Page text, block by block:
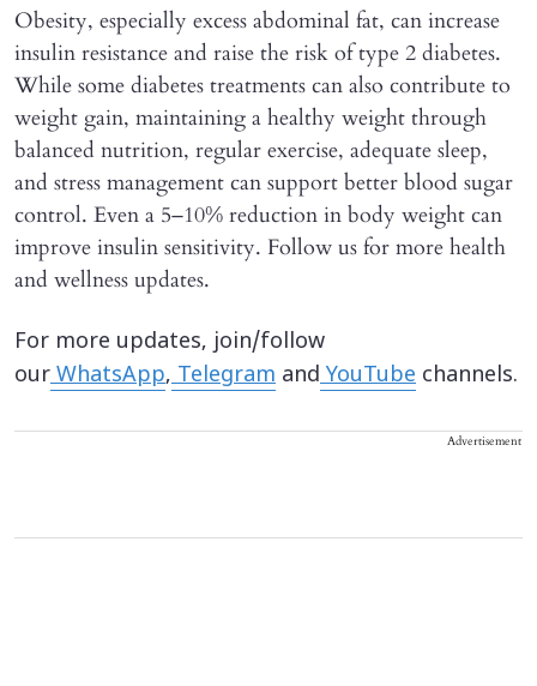
Obesity, especially excess abdominal fat, can increase
insulin resistance and raise the risk of type 2 diabetes.
While some diabetes treatments can also contribute to
weight gain, maintaining a healthy weight through
balanced nutrition, regular exercise, adequate sleep,
and stress management can support better blood sugar
control. Even a 5–10% reduction in body weight can
improve insulin sensitivity. Follow us for more health
and wellness updates.
For more updates, join/follow
ourWhatsApp,Telegram andYouTube channels.
Advertisement